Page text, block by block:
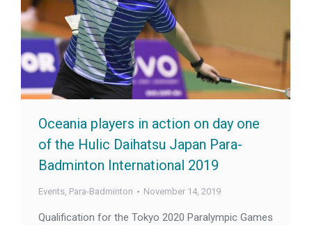
Oceania players in action on day one
of the Hulic Daihatsu Japan Para-
Badminton International 2019
Events, Para-Badminton November 14, 2019
Qualification for the Tokyo 2020 Paralympic Games